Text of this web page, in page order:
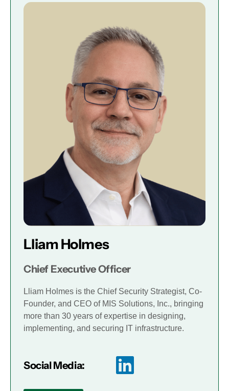
Lliam Holmes
Chief Executive Officer
Lliam Holmes is the Chief Security Strategist, Co-
Founder, and CEO of MIS Solutions, Inc., bringing
more than 30 years of expertise in designing,
implementing, and securing IT infrastructure.
Social Media: